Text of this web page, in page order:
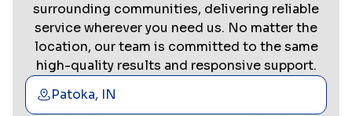
surrounding communities, delivering reliable
service wherever you need us. No matter the
location, our team is committed to the same
high-quality results and responsive support.
Patoka, IN